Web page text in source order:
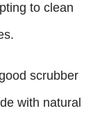
to clean
scrubber
with natural